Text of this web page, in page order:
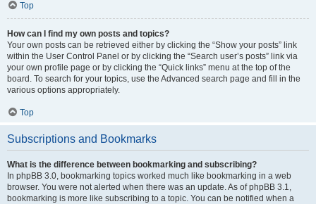
Top
How can I find my own posts and topics?
Your own posts can be retrieved either by clicking the “Show your posts” link
within the User Control Panel or by clicking the “Search user’s posts” link via
your own profile page or by clicking the “Quick links” menu at the top of the
board. To search for your topics, use the Advanced search page and fill in the
various options appropriately.
Top
Subscriptions and Bookmarks
What is the difference between bookmarking and subscribing?
In phpBB 3.0, bookmarking topics worked much like bookmarking in a web
browser. You were not alerted when there was an update. As of phpBB 3.1,
bookmarking is more like subscribing to a topic. You can be notified when a